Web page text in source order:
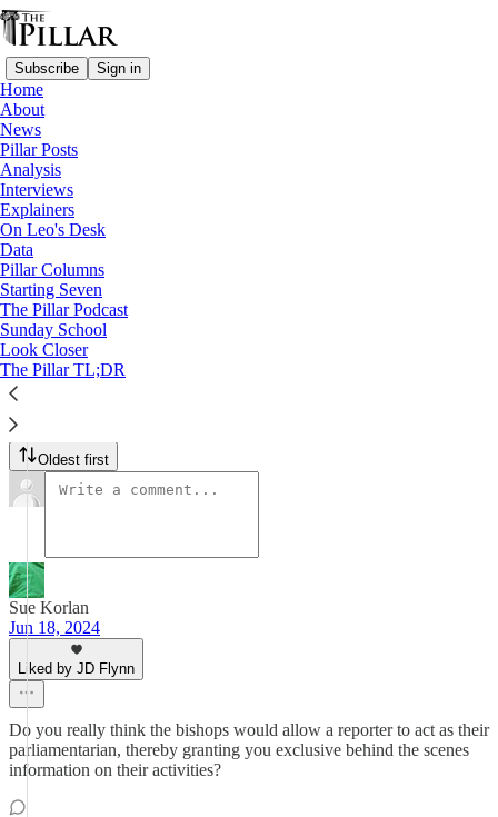
Subscribe Sign in
Home
About
News
Pillar Posts
Analysis
Interviews
Explainers
On Leo's Desk
Data
Pillar Columns
Starting Seven
The Pillar Podcast
Sunday School
Look Closer
The Pillar TL;DR
The Pillar Podcast
Ep. 167: All about the U.S.
bishops' meeting
Jun 17, 2024
9 1
JD and Ed share their takeaways from the U.S.
9 Comments
Oldest first
Sue Korlan
Jun 18, 2024
Liked by JD Flynn
Do you really think the bishops would allow a reporter to act as their
parliamentarian, thereby granting you exclusive behind the scenes
information on their activities?